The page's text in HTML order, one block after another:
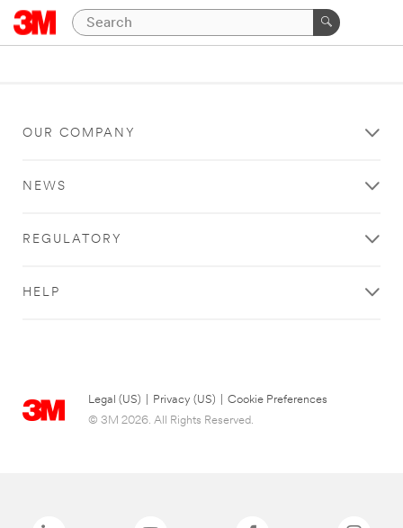
OUR COMPANY
NEWS
REGULATORY
HELP
Legal (US) Privacy (US)
Cookie Preferences
© 3M 2026. All Rights Reserved.